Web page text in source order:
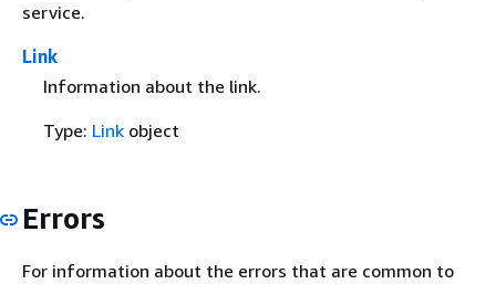
service.
Link
Information about the link.
Type: Linkobject
Errors
For information about the errors that are common to